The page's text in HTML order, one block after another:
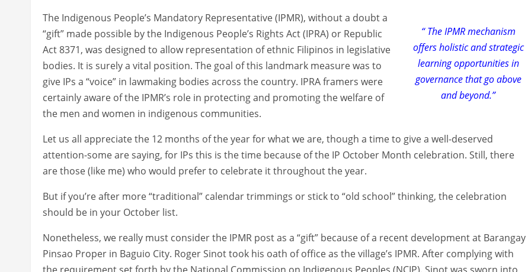
“ The IPMR mechanism
offers holistic and strategic
learning opportunities in
governance that go above
and beyond.”
The Indigenous People’s Mandatory Representative (IPMR), without a doubt a
“gift” made possible by the Indigenous People’s Rights Act (IPRA) or Republic
Act 8371, was designed to allow representation of ethnic Filipinos in legislative
bodies. It is surely a vital position. The goal of this landmark measure was to
give IPs a “voice” in lawmaking bodies across the country. IPRA framers were
certainly aware of the IPMR’s role in protecting and promoting the welfare of
the men and women in indigenous communities.
Let us all appreciate the 12 months of the year for what we are, though a time to give a well-deserved
attention-some are saying, for IPs this is the time because of the IP October Month celebration. Still, there
are those (like me) who would prefer to celebrate it throughout the year.
But if you’re after more “traditional” calendar trimmings or stick to “old school” thinking, the celebration
should be in your October list.
Nonetheless, we really must consider the IPMR post as a “gift” because of a recent development at Barangay
Pinsao Proper in Baguio City. Roger Sinot took his oath of office as the village’s IPMR. After complying with